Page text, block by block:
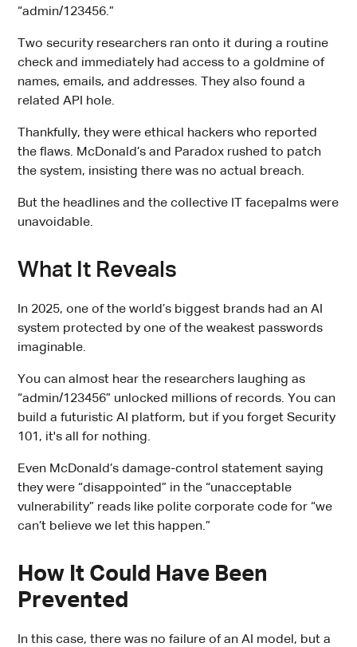
“admin/123456.”
Two security researchers ran onto it during a routine
check and immediately had access to a goldmine of
names, emails, and addresses. They also found a
related API hole.
Thankfully, they were ethical hackers who reported
the flaws. McDonald’s and Paradox rushed to patch
the system, insisting there was no actual breach.
But the headlines and the collective IT facepalms were
unavoidable.
What It Reveals
In 2025, one of the world’s biggest brands had an AI
system protected by one of the weakest passwords
imaginable.
You can almost hear the researchers laughing as
“admin/123456” unlocked millions of records. You can
build a futuristic AI platform, but if you forget Security
101, it's all for nothing.
Even McDonald’s damage-control statement saying
they were “disappointed” in the “unacceptable
vulnerability” reads like polite corporate code for “we
can’t believe we let this happen.”
How It Could Have Been
Prevented
In this case, there was no failure of an AI model, but a